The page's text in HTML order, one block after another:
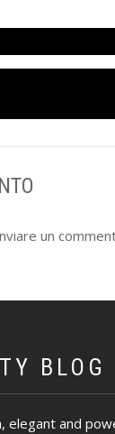
un
BLOG
elegant and